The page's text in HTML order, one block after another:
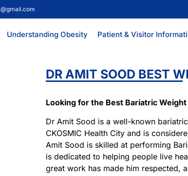
Understanding Obesity Patient & Visitor
DR AMIT SOOD BEST
Looking for the Best Bariatric
Dr Amit Sood is a well-known
CKOSMIC Health City and is
Amit Sood is skilled at performing
is dedicated to helping people live
great work has made him respected,